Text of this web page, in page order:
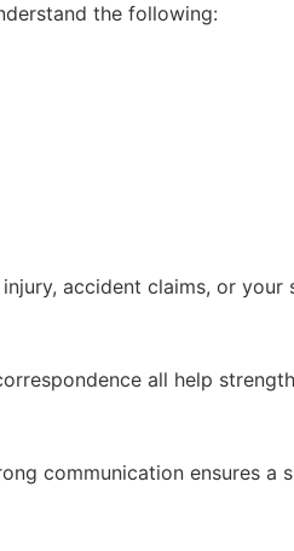
the following:
accident claims, or
all help
communication ensures a